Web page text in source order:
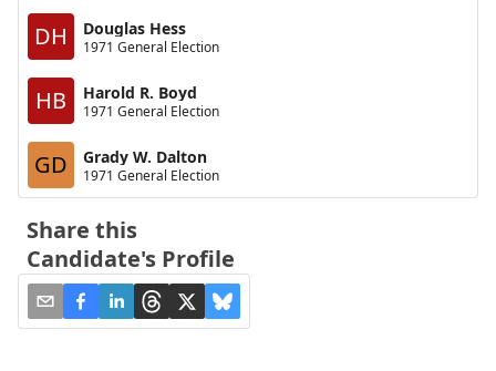
DH Douglas Hess
1971 General Election
HB Harold R. Boyd
1971 General Election
GD Grady W. Dalton
1971 General Election
Share this
Candidate's Profile